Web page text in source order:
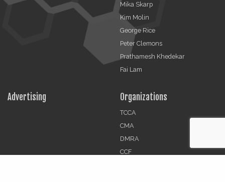
Mika Skarp
Kim Molin
George Rice
Peter Clemons
Prathamesh Khedekar
Fai Lam
Advertising Organizations
TCCA
CMA
DMRA
CCF